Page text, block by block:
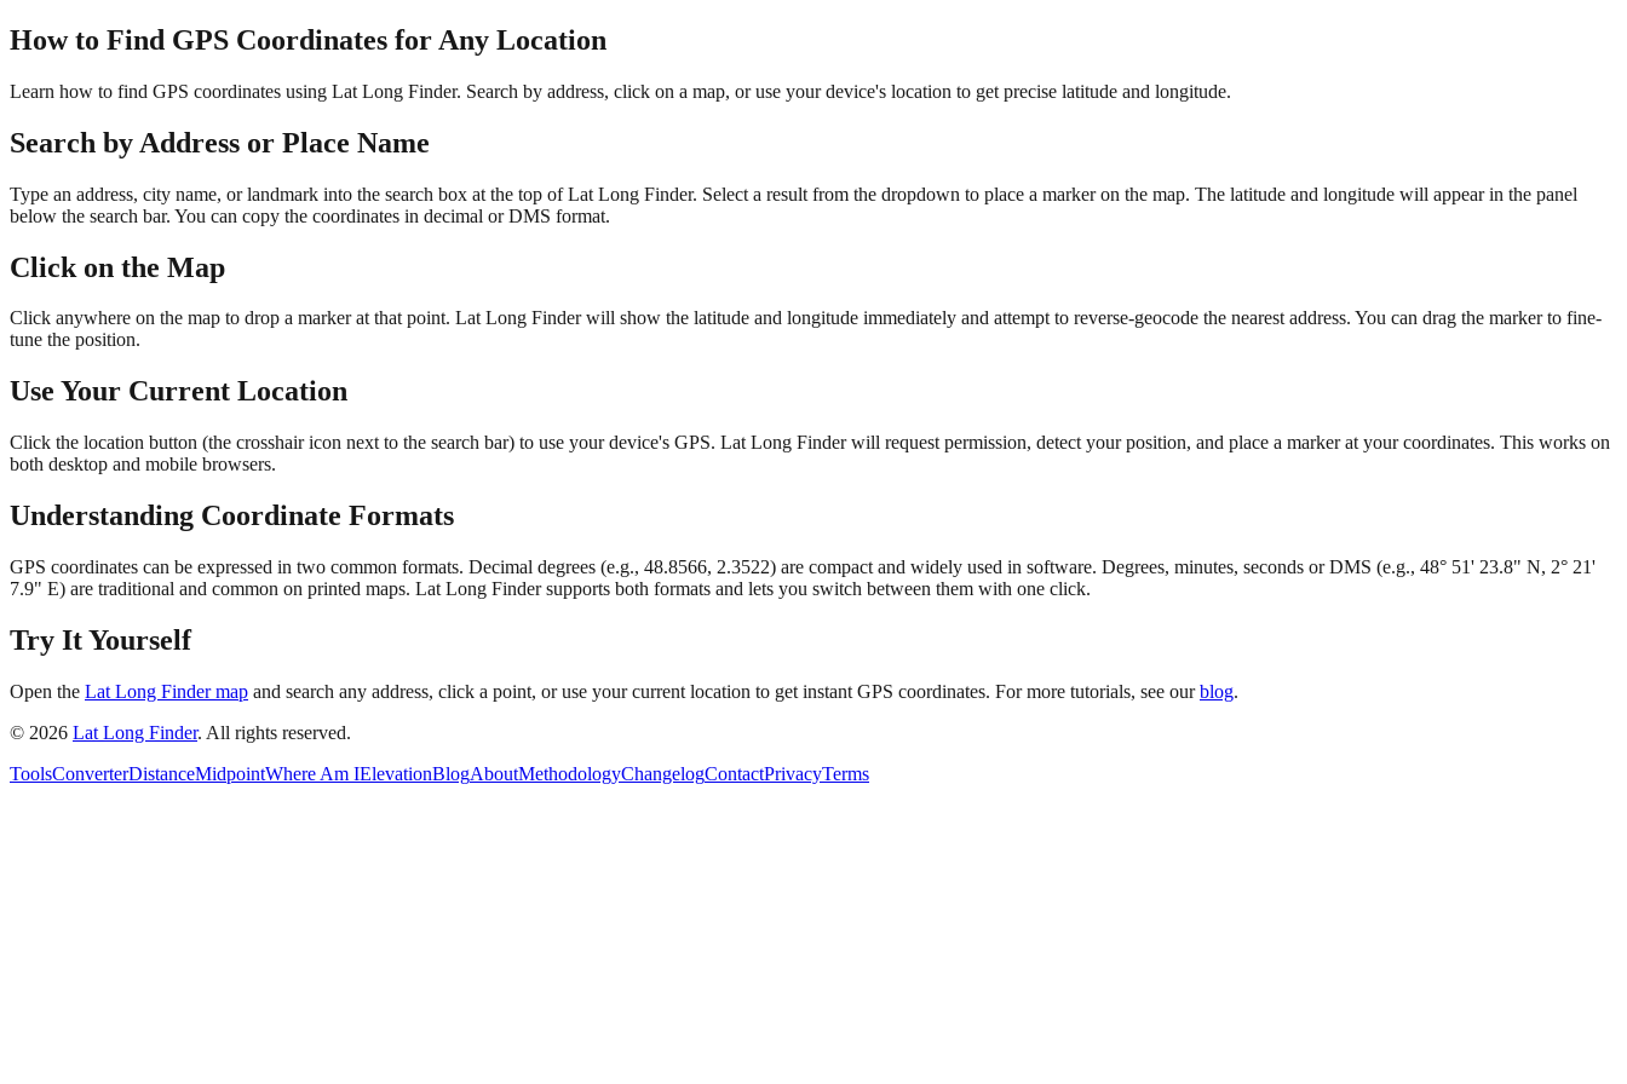
How to Find GPS Coordinates for Any Location
Learn how to find GPS coordinates using Lat Long Finder. Search by address, click on a map, or use your device's location to get precise latitude and longitude.
Search by Address or Place Name
Type an address, city name, or landmark into the search box at the top of Lat Long Finder. Select a result from the dropdown to place a marker on the map. The latitude and longitude will appear in the panel
below the search bar. You can copy the coordinates in decimal or DMS format.
Click on the Map
Click anywhere on the map to drop a marker at that point. Lat Long Finder will show the latitude and longitude immediately and attempt to reverse-geocode the nearest address. You can drag the marker to fine-
tune the position.
Use Your Current Location
Click the location button (the crosshair icon next to the search bar) to use your device's GPS. Lat Long Finder will request permission, detect your position, and place a marker at your coordinates. This works on
both desktop and mobile browsers.
Understanding Coordinate Formats
GPS coordinates can be expressed in two common formats. Decimal degrees (e.g., 48.8566, 2.3522) are compact and widely used in software. Degrees, minutes, seconds or DMS (e.g., 48° 51' 23.8" N, 2° 21'
7.9" E) are traditional and common on printed maps. Lat Long Finder supports both formats and lets you switch between them with one click.
Try It Yourself
Open the Lat Long Finder map and search any address, click a point, or use your current location to get instant GPS coordinates. For more tutorials, see our blog.
© 2026 Lat Long Finder. All rights reserved.
ToolsConverterDistanceMidpointWhere Am IElevationBlogAboutMethodologyChangelogContactPrivacyTerms